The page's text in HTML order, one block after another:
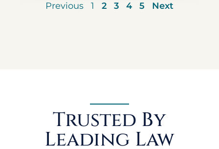
Previous 1 2 3 4 5 Next
Trusted By
Leading Law